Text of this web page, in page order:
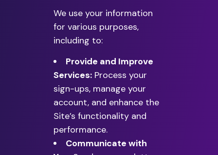
We use your information
for various purposes,
including to:
Provide and Improve
Services: Process your
sign-ups, manage your
account, and enhance the
Site’s functionality and
performance.
Communicate with